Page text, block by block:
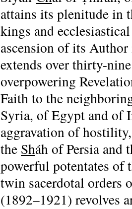
attains its plenitude in
kings and
ascension of its
extends over thirty-
overpowering
Faith to the
Syria, of Egypt and of
aggravation of
the Sháh of Persia and
powerful potentates of
twin sacerdotal orders
(1892–1921) revolves